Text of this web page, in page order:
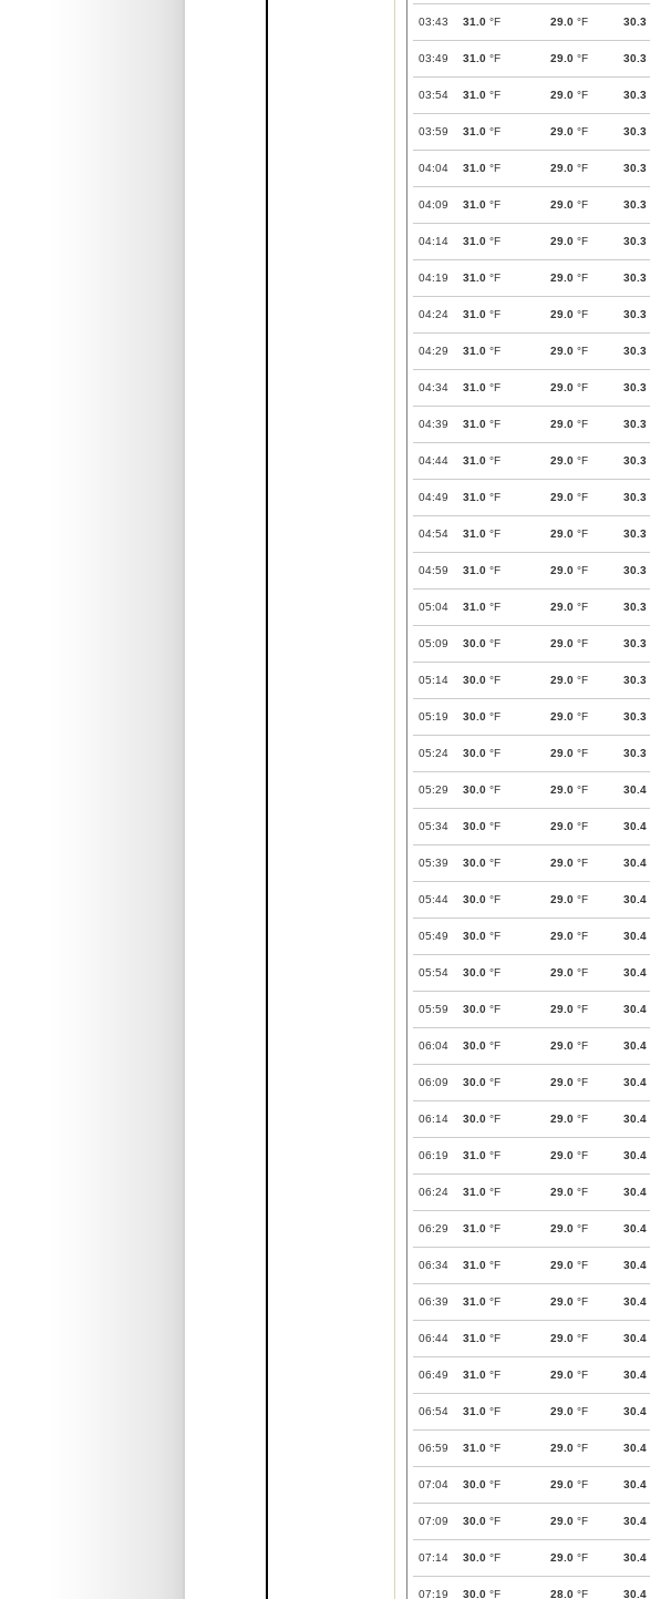
03:43 31.0 °F 29.0 °F 30.3
03:49 31.0 °F 29.0 °F 30.3
03:54 31.0 °F 29.0 °F 30.3
03:59 31.0 °F 29.0 °F 30.3
04:04 31.0 °F 29.0 °F 30.3
04:09 31.0 °F 29.0 °F 30.3
04:14 31.0 °F 29.0 °F 30.3
04:19 31.0 °F 29.0 °F 30.3
04:24 31.0 °F 29.0 °F 30.3
04:29 31.0 °F 29.0 °F 30.3
04:34 31.0 °F 29.0 °F 30.3
04:39 31.0 °F 29.0 °F 30.3
04:44 31.0 °F 29.0 °F 30.3
04:49 31.0 °F 29.0 °F 30.3
04:54 31.0 °F 29.0 °F 30.3
04:59 31.0 °F 29.0 °F 30.3
05:04 31.0 °F 29.0 °F 30.3
05:09 30.0 °F 29.0 °F 30.3
05:14 30.0 °F 29.0 °F 30.3
05:19 30.0 °F 29.0 °F 30.3
05:24 30.0 °F 29.0 °F 30.3
05:29 30.0 °F 29.0 °F 30.4
05:34 30.0 °F 29.0 °F 30.4
05:39 30.0 °F 29.0 °F 30.4
05:44 30.0 °F 29.0 °F 30.4
05:49 30.0 °F 29.0 °F 30.4
05:54 30.0 °F 29.0 °F 30.4
05:59 30.0 °F 29.0 °F 30.4
06:04 30.0 °F 29.0 °F 30.4
06:09 30.0 °F 29.0 °F 30.4
06:14 30.0 °F 29.0 °F 30.4
06:19 31.0 °F 29.0 °F 30.4
06:24 31.0 °F 29.0 °F 30.4
06:29 31.0 °F 29.0 °F 30.4
06:34 31.0 °F 29.0 °F 30.4
06:39 31.0 °F 29.0 °F 30.4
06:44 31.0 °F 29.0 °F 30.4
06:49 31.0 °F 29.0 °F 30.4
06:54 31.0 °F 29.0 °F 30.4
06:59 31.0 °F 29.0 °F 30.4
07:04 30.0 °F 29.0 °F 30.4
07:09 30.0 °F 29.0 °F 30.4
07:14 30.0 °F 29.0 °F 30.4
07:19 30.0 °F 28.0 °F 30.4